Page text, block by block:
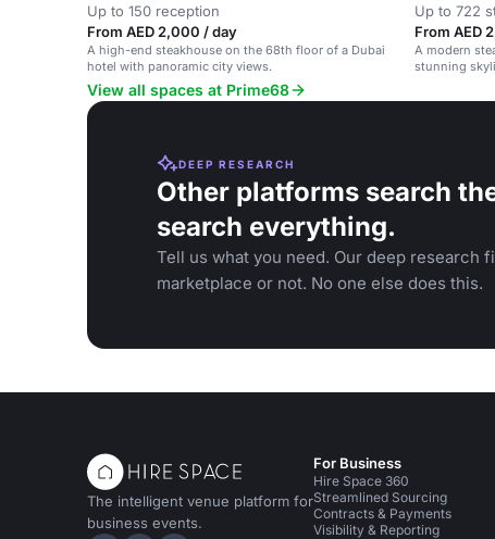
Up to 150 reception
From AED 2,000 / day
A high-end steakhouse on the 68th floor of a Dubai
hotel with panoramic city views.
Up to 722
From AED
A modern
stunning
View all spaces at Prime68
DEEP RESEARCH
Other platforms search
search everything.
Tell us what you need. Our deep research
marketplace or not. No one else does this.
The intelligent venue platform for
business events.
For Business
Hire Space 360
Streamlined Sourcing
Contracts & Payments
Visibility & Reporting